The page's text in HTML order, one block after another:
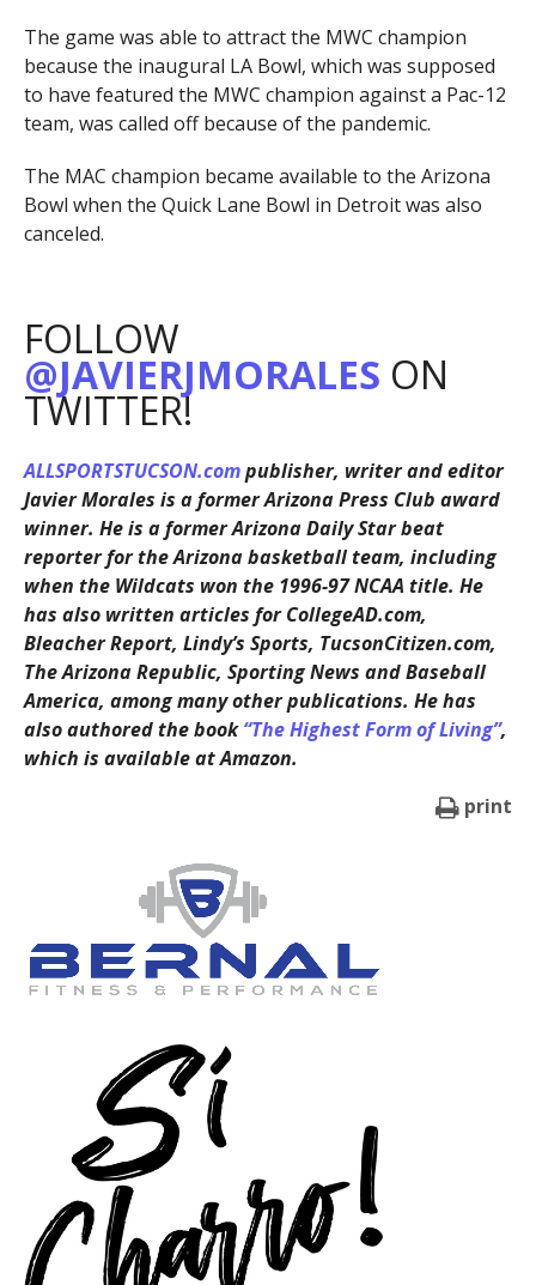
The game was able to attract the MWC champion
because the inaugural LA Bowl, which was supposed
to have featured the MWC champion against a Pac-12
team, was called off because of the pandemic.
The MAC champion became available to the Arizona
Bowl when the Quick Lane Bowl in Detroit was also
canceled.
FOLLOW
@JAVIERJMORALES ON
TWITTER!
ALLSPORTSTUCSON.compublisher, writer and editor
Javier Morales is a former Arizona Press Club award
winner. He is a former Arizona Daily Star beat
reporter for the Arizona basketball team, including
when the Wildcats won the 1996-97 NCAA title. He
has also written articles for CollegeAD.com,
Bleacher Report, Lindy’s Sports, TucsonCitizen.com,
The Arizona Republic, Sporting News and Baseball
America, among many other publications. He has
also authored the book“The Highest Form of Living”,
which is available at Amazon.
print